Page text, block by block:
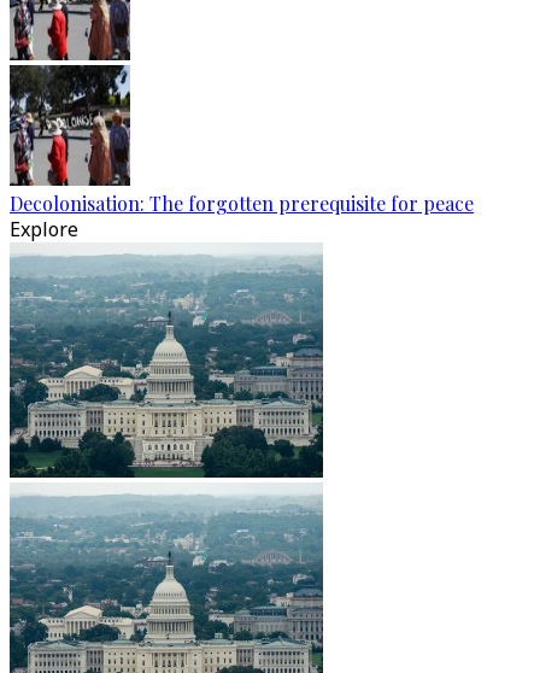
Decolonisation: The forgotten prerequisite for peace
Explore